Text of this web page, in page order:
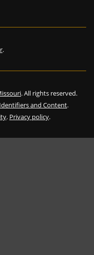
.
. All rights reserved.
and Content.
. Privacy policy.